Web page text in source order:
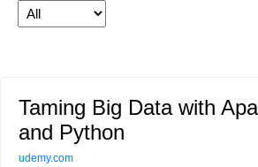
Taming Big Data with
and Python
udemy.com